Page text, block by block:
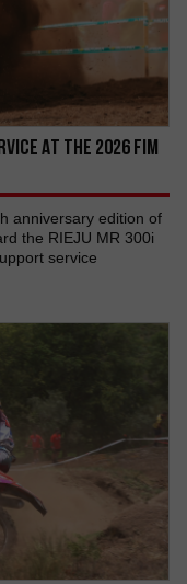
AT THE 2026 FIM
anniversary edition of
the RIEJU MR 300i
service